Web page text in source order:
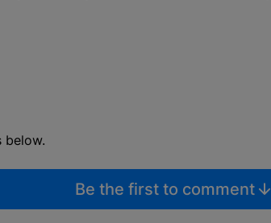
below.
Be the first to comment